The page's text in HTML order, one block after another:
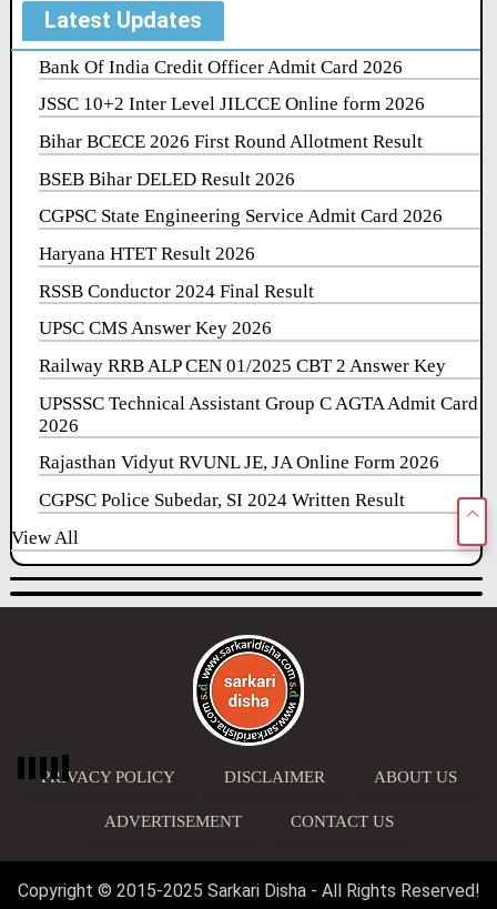
Latest Updates
Bank Of India Credit Officer Admit Card 2026
JSSC 10+2 Inter Level JILCCE Online form 2026
Bihar BCECE 2026 First Round Allotment Result
BSEB Bihar DELED Result 2026
CGPSC State Engineering Service Admit Card 2026
Haryana HTET Result 2026
RSSB Conductor 2024 Final Result
UPSC CMS Answer Key 2026
Railway RRB ALP CEN 01/2025 CBT 2 Answer Key
UPSSSC Technical Assistant Group C AGTA Admit Card
2026
Rajasthan Vidyut RVUNL JE, JA Online Form 2026
CGPSC Police Subedar, SI 2024 Written Result
View All
PRIVACY POLICY DISCLAIMER ABOUT US
ADVERTISEMENT CONTACT US
Copyright © 2015-2025 Sarkari Disha - All Rights Reserved!